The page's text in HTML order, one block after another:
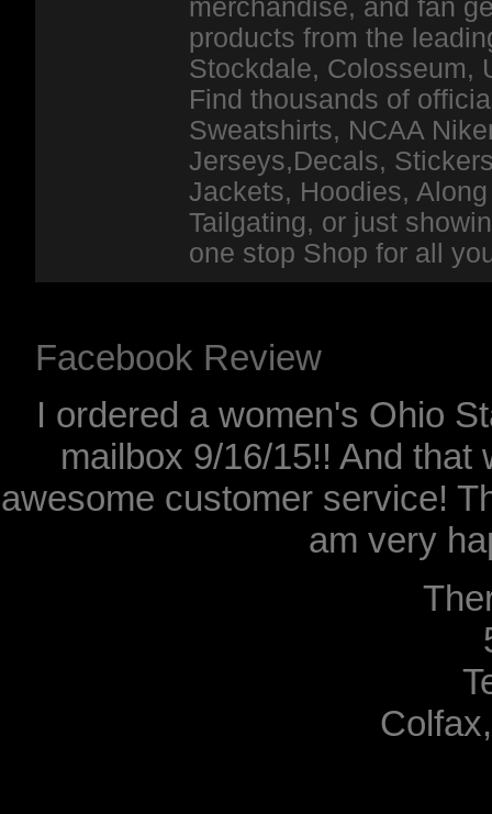
merchandise, and fan
products from the
Stockdale, Colosseum,
Find thousands of
Sweatshirts, NCAA
Jerseys,Decals,
Jackets, Hoodies,
Tailgating, or just
one stop Shop for all
Facebook Review
I ordered a women's Ohio
mailbox 9/16/15!! And that
awesome customer service!
am very